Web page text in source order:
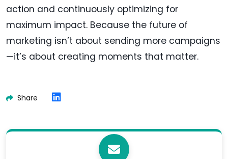
action and continuously optimizing for
maximum impact. Because the future of
marketing isn’t about sending more campaigns
—it’s about creating moments that matter.
Share